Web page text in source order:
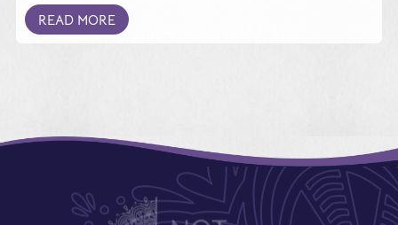
READ MORE